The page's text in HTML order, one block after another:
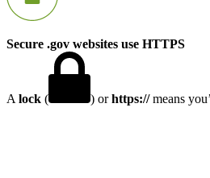
Secure .gov websites use HTTPS
A lock ( ) orhttps://means